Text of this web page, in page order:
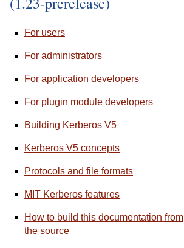
For users
For administrators
For application developers
For plugin module developers
Building Kerberos V5
Kerberos V5 concepts
Protocols and file formats
MIT Kerberos features
How to build this documentation from
the source